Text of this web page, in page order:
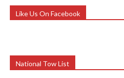
Like Us On Facebook
National Tow List